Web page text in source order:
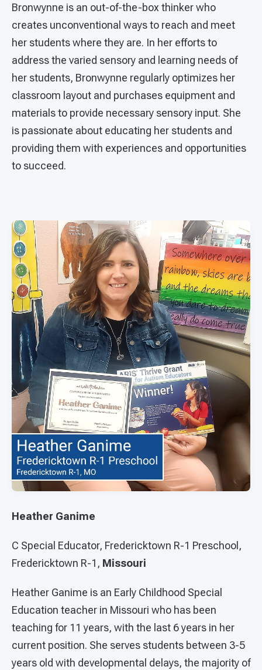
Bronwynne is an out-of-the-box thinker who
creates unconventional ways to reach and meet
her students where they are. In her efforts to
address the varied sensory and learning needs of
her students, Bronwynne regularly optimizes her
classroom layout and purchases equipment and
materials to provide necessary sensory input. She
is passionate about educating her students and
providing them with experiences and opportunities
to succeed.
Heather Ganime
C Special Educator, Fredericktown R-1 Preschool,
Fredericktown R-1, Missouri
Heather Ganime is an Early Childhood Special
Education teacher in Missouri who has been
teaching for 11 years, with the last 6 years in her
current position. She serves students between 3-5
years old with developmental delays, the majority of